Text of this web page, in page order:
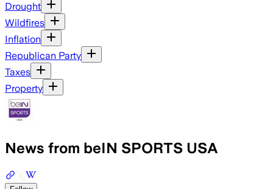
Drought
Wildfires
Inflation
Republican Party
Taxes
Property
News from beIN SPORTS USA